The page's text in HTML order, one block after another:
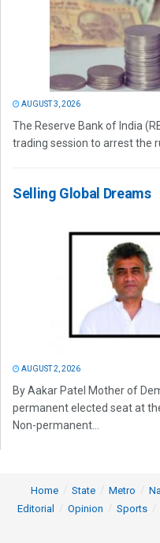
AUGUST 3, 2026
The Reserve Bank of India
trading session to arrest the
Selling Global Dreams
AUGUST 2, 2026
By Aakar Patel Mother of
permanent elected seat at
Non-permanent...
Home State Metro
Editorial
Opinion Sports